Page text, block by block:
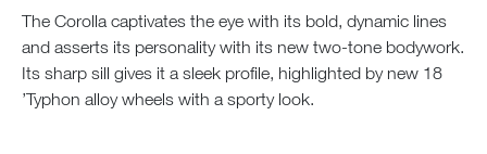
The Corolla captivates the eye with its bold, dynamic lines
and asserts its personality with its new two-tone bodywork.
Its sharp sill gives it a sleek profile, highlighted by new 18
’Typhon alloy wheels with a sporty look.